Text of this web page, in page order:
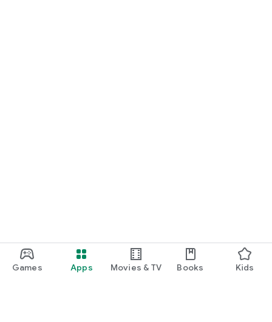
Games Apps Movies & TV Books Kids